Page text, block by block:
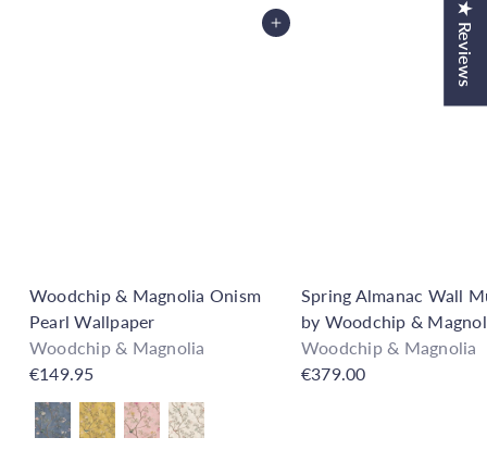
Add to Cart
Woodchip & Magnolia Onism
Pearl Wallpaper
Woodchip & Magnolia
€149.95
Also available in
Spring Almanac Wall
by Woodchip &
Woodchip & Magnolia
€379.00
★ Reviews